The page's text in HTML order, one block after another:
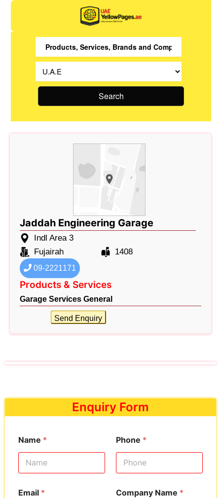
Search
Jaddah Engineering Garage
Indl Area 3
Fujairah
1408
09-2221171
Products & Services
Garage Services General
Send Enquiry
Enquiry Form
Name * Phone *
Email * Company Name *